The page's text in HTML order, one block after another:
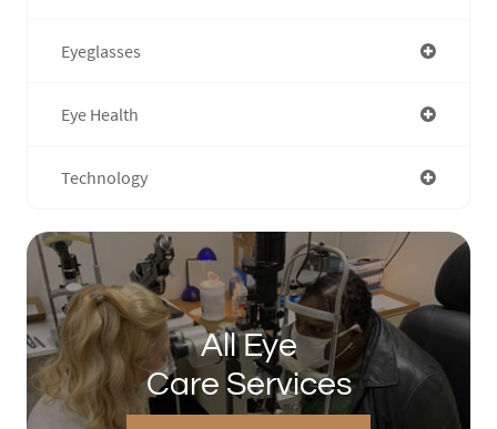
Eyeglasses
Eye Health
Technology
All Eye
Care Services